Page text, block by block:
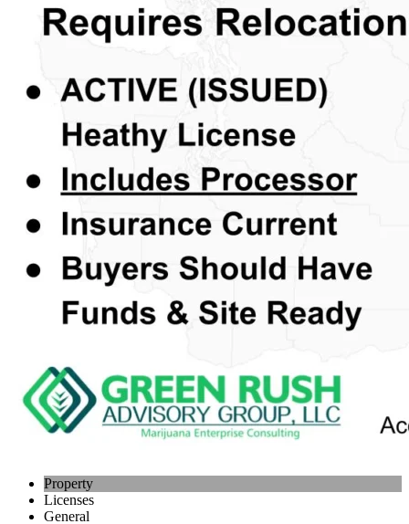
Property
Licenses
General